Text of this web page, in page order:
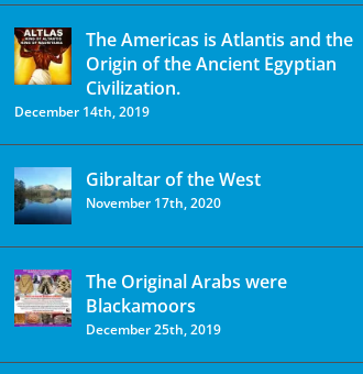
The Americas is Atlantis and the
Origin of the Ancient Egyptian
Civilization.
December 14th, 2019
Gibraltar of the West
November 17th, 2020
The Original Arabs were
Blackamoors
December 25th, 2019